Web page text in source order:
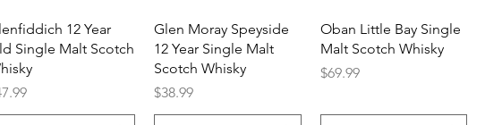
Quick View
12 Year
Single Malt Scotch
Quick View
Glen Moray Speyside
12 Year Single Malt
Scotch Whisky
Price
$38.99
Quick View
Oban Little Bay Single
Malt Scotch Whisky
Price
$69.99